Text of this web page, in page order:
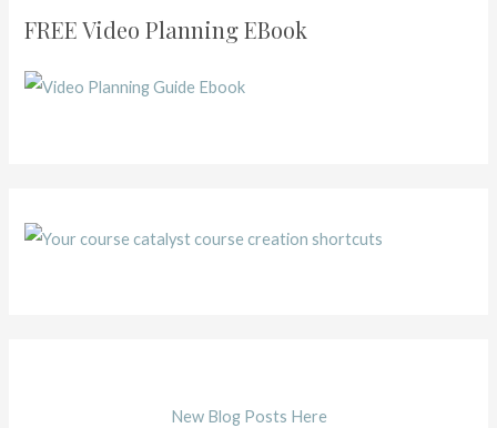
FREE Video Planning EBook
New Blog Posts Here